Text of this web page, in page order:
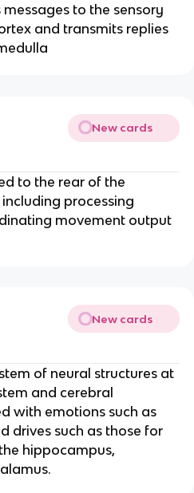
to the sensory
and transmits replies
New cards
to the rear of the
processing
movement output
New cards
of neural structures at
and cerebral
with emotions such as
drives such as those for
hippocampus,